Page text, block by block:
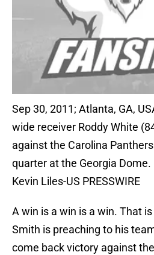
Sep 30, 2011; Atlanta, GA,
wide receiver Roddy White
against the Carolina
quarter at the Georgia
Kevin Liles-US PRESSWIRE
A win is a win is a win. That
Smith is preaching to his
come back victory against